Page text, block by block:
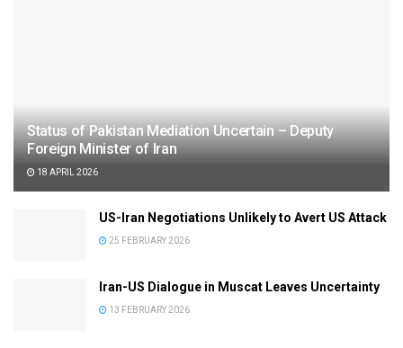
Status of Pakistan Mediation Uncertain – Deputy
Foreign Minister of Iran
18 APRIL 2026
US-Iran Negotiations Unlikely to Avert US Attack
25 FEBRUARY 2026
Iran-US Dialogue in Muscat Leaves Uncertainty
13 FEBRUARY 2026